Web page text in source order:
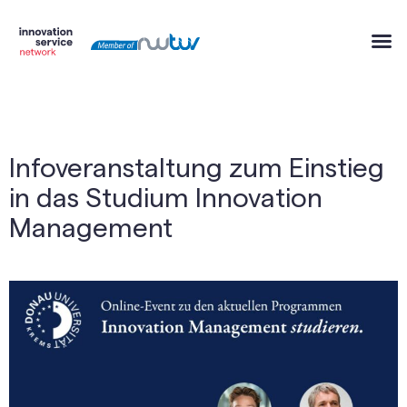
Infoveranstaltung zum Einstieg
in das Studium Innovation
Management